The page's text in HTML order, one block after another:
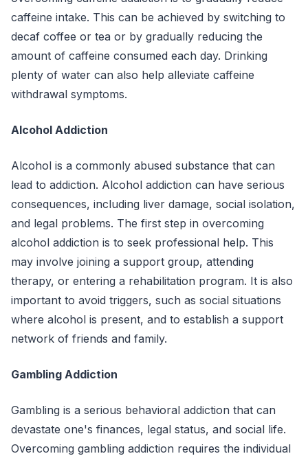
caffeine intake. This can be achieved by switching to
decaf coffee or tea or by gradually reducing the
amount of caffeine consumed each day. Drinking
plenty of water can also help alleviate caffeine
withdrawal symptoms.
Alcohol Addiction
Alcohol is a commonly abused substance that can
lead to addiction. Alcohol addiction can have serious
consequences, including liver damage, social isolation,
and legal problems. The first step in overcoming
alcohol addiction is to seek professional help. This
may involve joining a support group, attending
therapy, or entering a rehabilitation program. It is also
important to avoid triggers, such as social situations
where alcohol is present, and to establish a support
network of friends and family.
Gambling Addiction
Gambling is a serious behavioral addiction that can
devastate one's finances, legal status, and social life.
Overcoming gambling addiction requires the individual